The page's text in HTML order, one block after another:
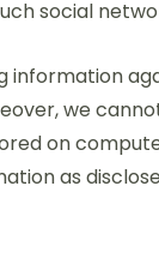
social
we
on
as